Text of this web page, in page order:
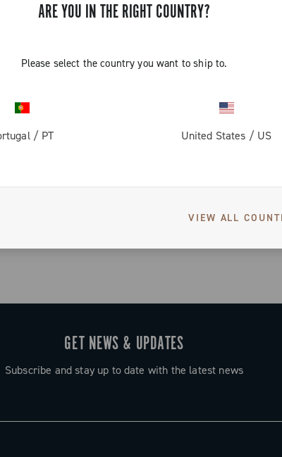
ARE YOU IN THE RIGHT COUNTRY?
Please select the country you want to ship to.
/ PT United States / US
VIEW ALL
RECORD 2X13 ALL ROAD
GET NEWS & UPDATES
Subscribe and stay up to date with the latest news